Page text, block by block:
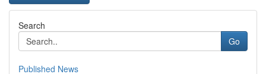
Search
Go
Published News